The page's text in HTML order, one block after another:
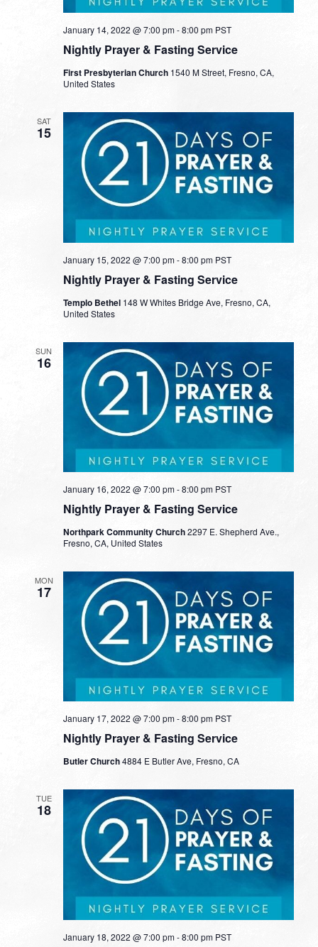
Nightly Prayer & Fasting Service
January 14, 2022 @ 7:00 pm-8:00 pm PST
First Presbyterian Church 1540 M Street, Fresno, CA,
United States
SAT
15
Nightly Prayer & Fasting Service
January 15, 2022 @ 7:00 pm-8:00 pm PST
Templo Bethel 148 W Whites Bridge Ave, Fresno, CA,
United States
SUN
16
Nightly Prayer & Fasting Service
January 16, 2022 @ 7:00 pm-8:00 pm PST
Northpark Community Church2297 E. Shepherd Ave.,
Fresno, CA, United States
MON
17
Nightly Prayer & Fasting Service
January 17, 2022 @ 7:00 pm-8:00 pm PST
Butler Church4884 E Butler Ave, Fresno, CA
TUE
18
January 18, 2022 @ 7:00 pm-8:00 pm PST